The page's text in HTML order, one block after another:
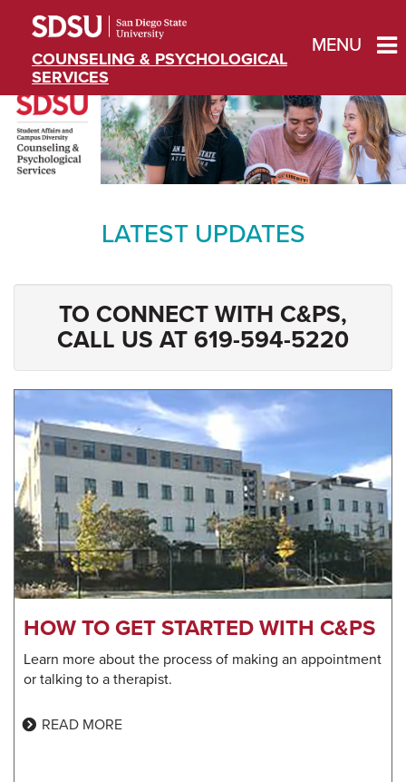
COUNSELING & PSYCHOLOGICAL
SERVICES
MENU
LATEST UPDATES
TO CONNECT WITH C&PS,
CALL US AT 619-594-5220
HOW TO GET STARTED WITH C&PS
Learn more about the process of making an appointment
or talking to a therapist.
READ MORE